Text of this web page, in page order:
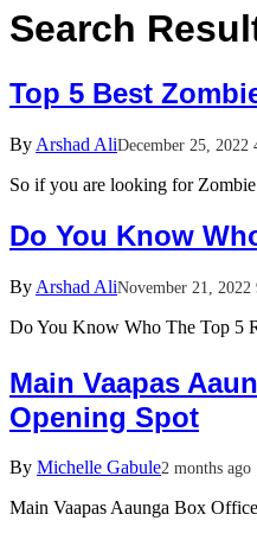
Search
Top 5 Best
By Arshad AliDecember 25, 2022
So if you are looking for
Do You Know
By Arshad AliNovember 21, 2022
Do You Know Who The Top 5
Main Vaapas
Opening Spot
By Michelle Gabule2 months ago
Main Vaapas Aaunga Box